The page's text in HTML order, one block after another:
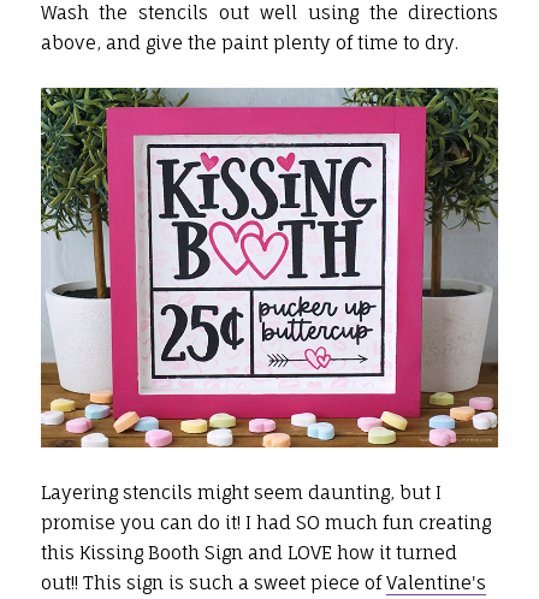
Wash the stencils out well using the directions
above, and give the paint plenty of time to dry.
Layering stencils might seem daunting, but I
promise you can do it! I had SO much fun creating
this Kissing Booth Sign and LOVE how it turned
out!! This sign is such a sweet piece ofValentine's